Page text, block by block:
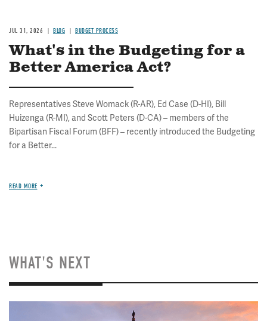
JUL 31, 2026 BLOG BUDGET PROCESS
What's in the Budgeting for a
Better America Act?
Representatives Steve Womack (R-AR), Ed Case (D-HI), Bill
Huizenga (R-MI), and Scott Peters (D-CA) – members of the
Bipartisan Fiscal Forum (BFF) – recently introduced the Budgeting
for a Better...
READ MORE
WHAT'S NEXT